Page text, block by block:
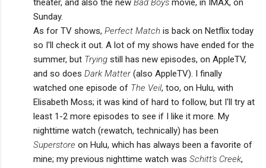
Sunday.
As for TV shows, Perfect Match is back on Netflix today
so I'll check it out. A lot of my shows have ended for the
summer, but Trying still has new episodes, on AppleTV,
and so does Dark Matter(also AppleTV). I finally
watched one episode of The Veil, too, on Hulu, with
Elisabeth Moss; it was kind of hard to follow, but I'll try at
least 1-2 more episodes to see if I like it more. My
nighttime watch (rewatch, technically) has been
Superstore on Hulu, which has always been a favorite of
mine; my previous nighttime watch was Schitt's Creek,